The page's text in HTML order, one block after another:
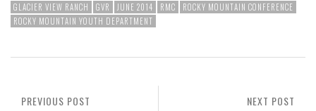
GLACIER VIEW RANCH
GVR JUNE 2014 RMC
ROCKY MOUNTAIN CONFERENCE
ROCKY MOUNTAIN YOUTH DEPARTMENT
NEXT POST
PREVIOUS POST